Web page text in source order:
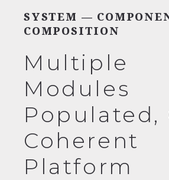
SYSTEM —
COMPOSITION
Multiple
Modules
Populated,
Coherent
Platform